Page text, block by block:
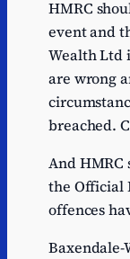
HMRC
event and
Wealth Ltd
are wrong
breached.
And
the Official
offences
Baxendale-